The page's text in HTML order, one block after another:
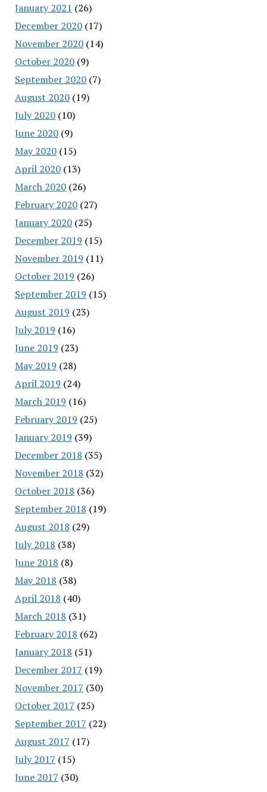
January 2021 (26)
December 2020(17)
November 2020(14)
October 2020(9)
September 2020(7)
August 2020(19)
July 2020(10)
June 2020(9)
May 2020(15)
April 2020(13)
March 2020(26)
February 2020(27)
January 2020(25)
December 2019 (15)
November 2019 (11)
October 2019 (26)
September 2019 (15)
August 2019 (23)
July 2019 (16)
June 2019 (23)
May 2019 (28)
April 2019 (24)
March 2019 (16)
February 2019 (25)
January 2019 (39)
December 2018 (35)
November 2018 (32)
October 2018 (36)
September 2018 (19)
August 2018 (29)
July 2018 (38)
June 2018 (8)
May 2018 (38)
April 2018 (40)
March 2018 (31)
February 2018 (62)
January 2018 (51)
December 2017 (19)
November 2017 (30)
October 2017 (25)
September 2017 (22)
August 2017 (17)
July 2017 (15)
June 2017 (30)